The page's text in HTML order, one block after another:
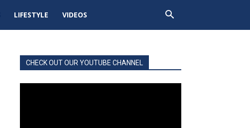
LIFESTYLE VIDEOS
CHECK OUT OUR YOUTUBE CHANNEL